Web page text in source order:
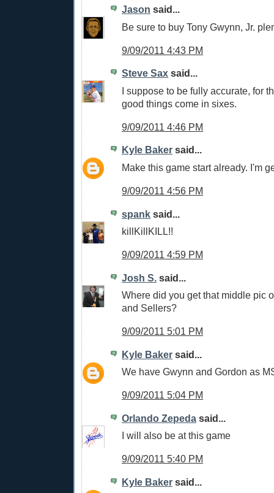
Jason said...
Be sure to buy Tony Gwynn, Jr.
9/09/2011 4:43 PM
Steve Sax said...
I suppose to be fully accurate, for
good things come in sixes.
9/09/2011 4:46 PM
Kyle Baker said...
Make this game start already. I'm
9/09/2011 4:56 PM
spank said...
killKillKILL!!
9/09/2011 4:59 PM
Josh S. said...
Where did you get that middle pic
and Sellers?
9/09/2011 5:01 PM
Kyle Baker said...
We have Gwynn and Gordon as
9/09/2011 5:04 PM
Orlando Zepeda said...
I will also be at this game
9/09/2011 5:40 PM
Kyle Baker said...